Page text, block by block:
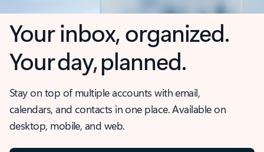
Your inbox, organized.
Your day, planned.
Stay on top of multiple accounts with email,
calendars, and contacts in one place. Available on
desktop, mobile, and web.